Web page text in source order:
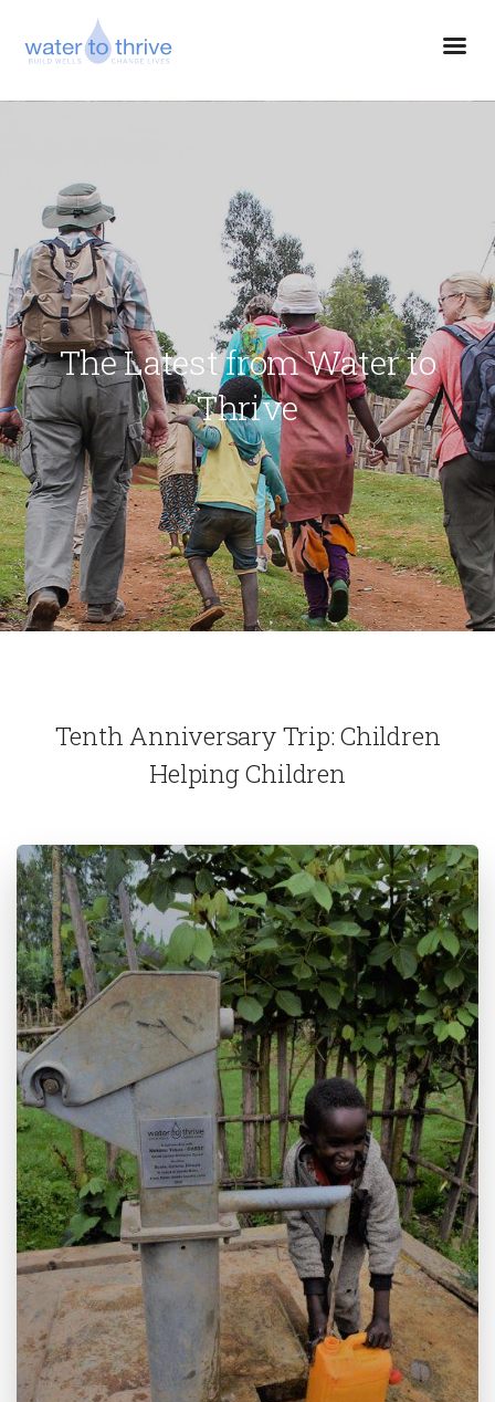
The Latest from Water to
Thrive
Tenth Anniversary Trip: Children
Helping Children